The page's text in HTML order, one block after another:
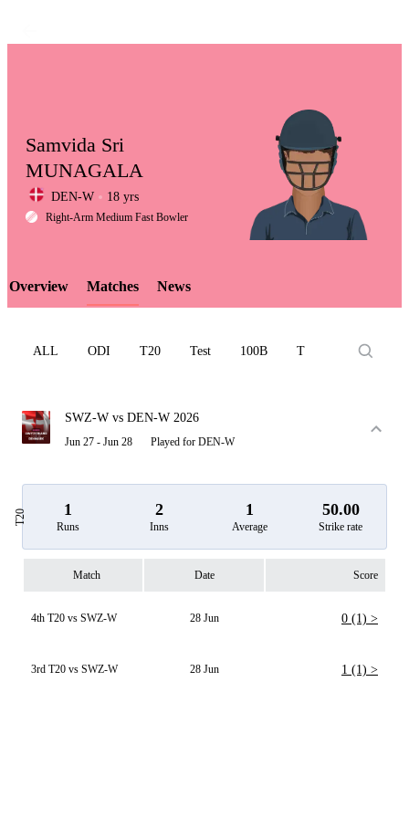
LCP
Element
Samvida Sri
MUNAGALA
DEN-W 18 yrs
Right-Arm Medium Fast Bowler
Overview Matches News
ALL ODI T20 Test 100B T10
SWZ-W vs DEN-W 2026
Jun 27 - Jun 28 Played for DEN-W
T20 1
Runs
2
Inns
1
Average
50.00
Strike rate
Match Date Score
4th T20 vs SWZ-W 28 Jun 0 (1) >
3rd T20 vs SWZ-W 28 Jun 1 (1) >